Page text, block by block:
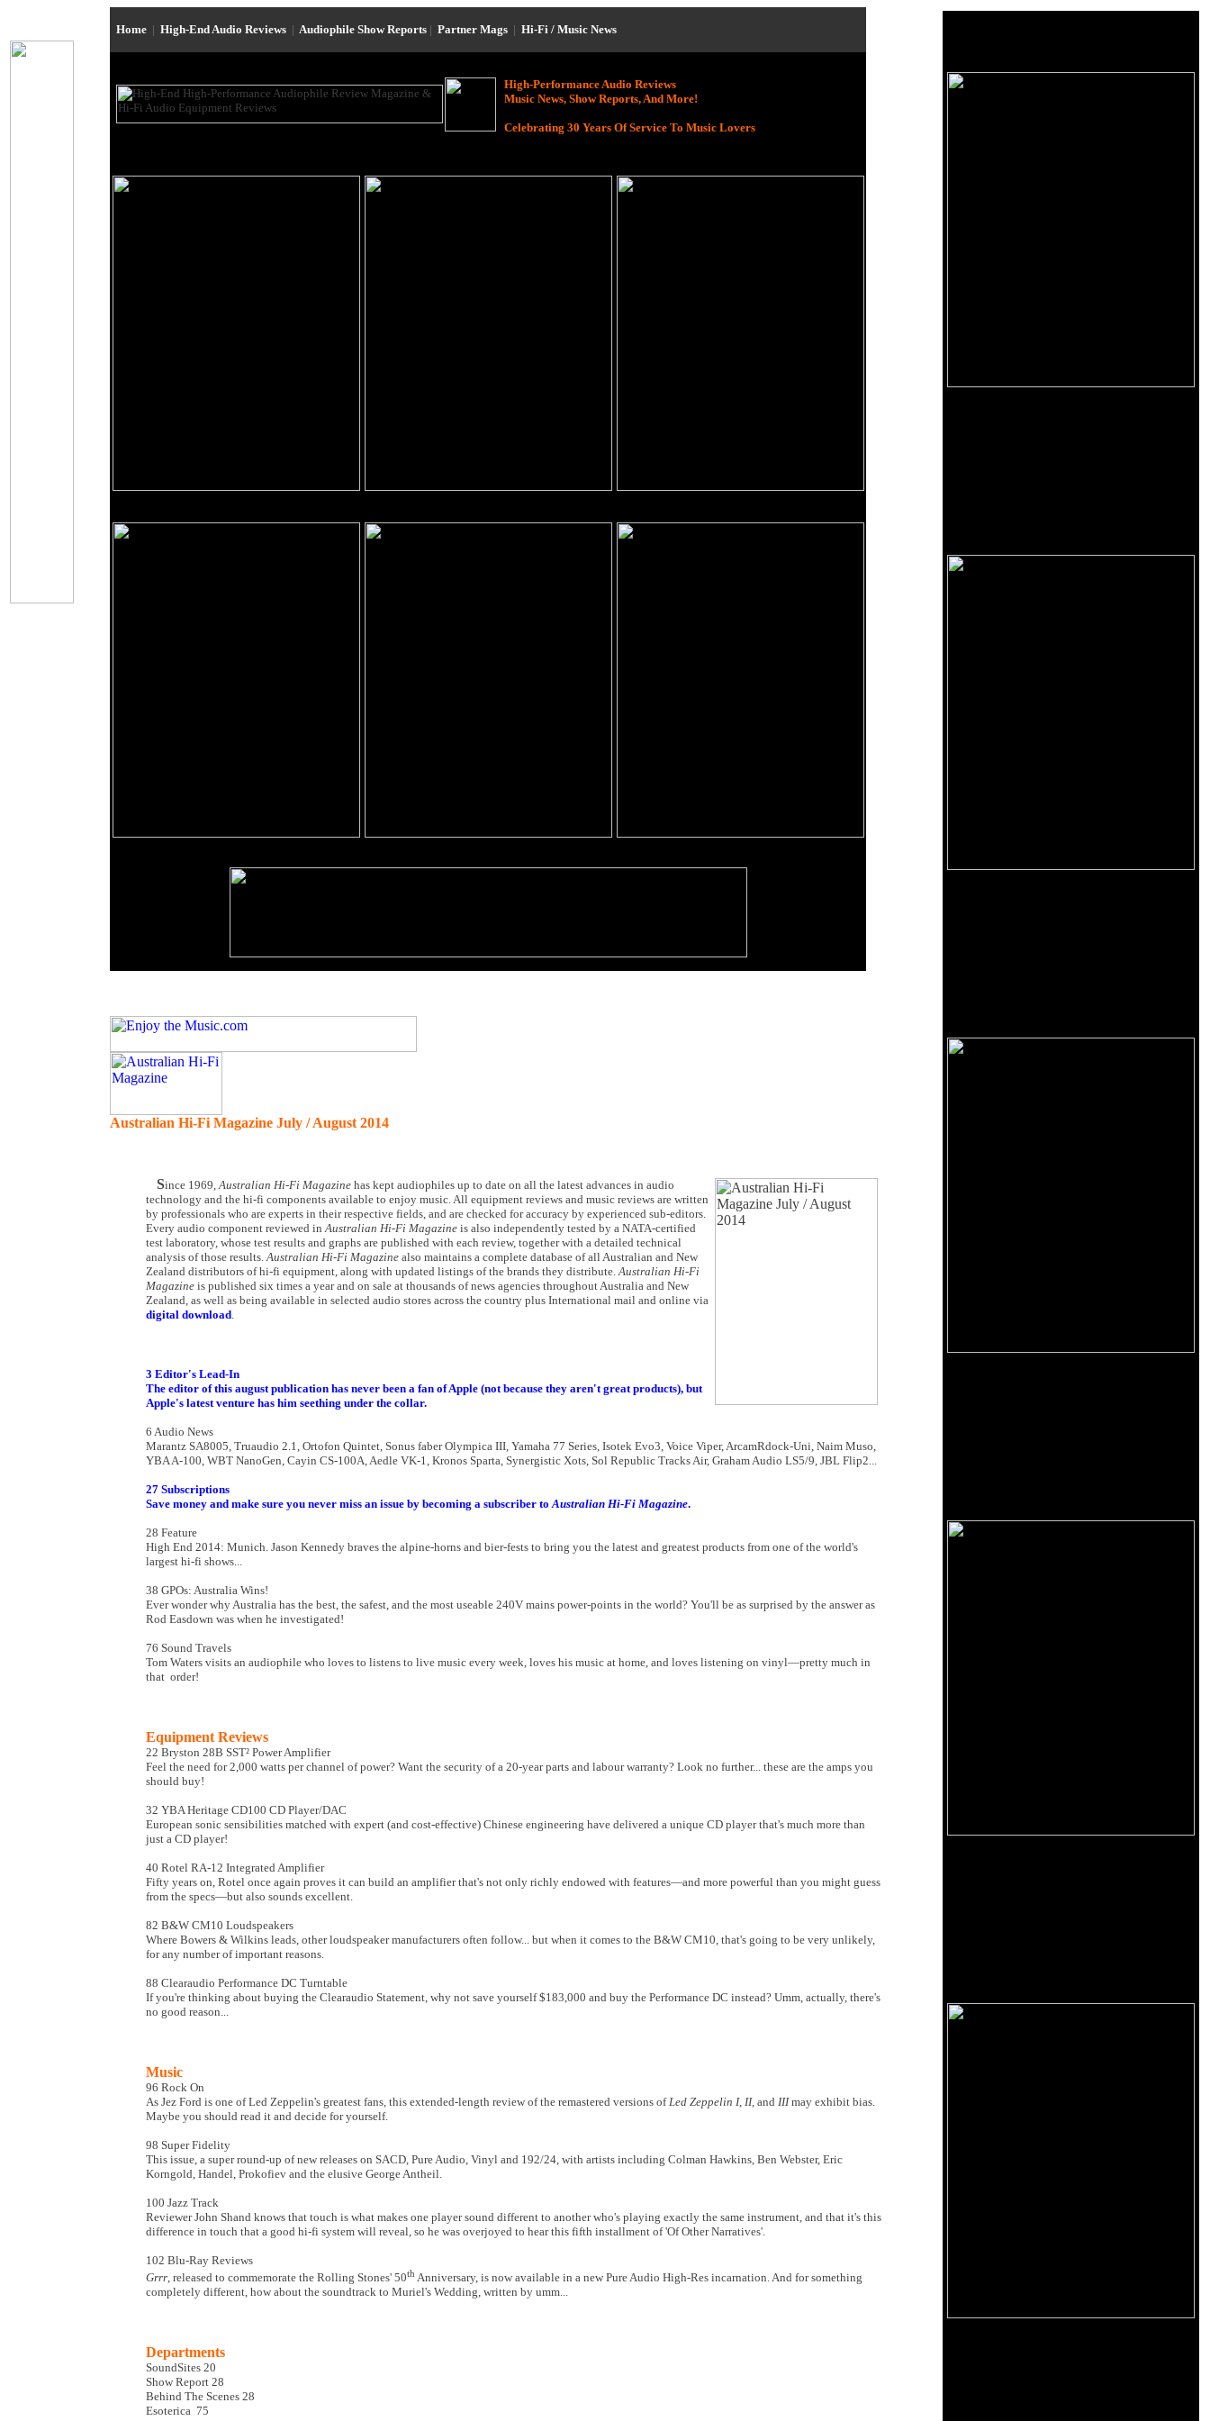
Home | High-End Audio Reviews | Audiophile Show Reports | Partner Mags | Hi-Fi / Music News
High-Performance Audio Reviews
Music News, Show Reports, And More!
Celebrating 30 Years Of Service To Music Lovers
Australian Hi-Fi Magazine July / August 2014
Since 1969,Australian Hi-Fi Magazine has kept audiophiles up to date on all the latest advances in audio
technology and the hi-fi components available to enjoy music. All equipment reviews and music reviews are written
by professionals who are experts in their respective fields, and are checked for accuracy by experienced sub-editors.
Every audio component reviewed inAustralian Hi-Fi Magazine is also independently tested by a NATA-certified
test laboratory, whose test results and graphs are published with each review, together with a detailed technical
analysis of those results.Australian Hi-Fi Magazine also maintains a complete database of all Australian and New
Zealand distributors of hi-fi equipment, along with updated listings of the brands they distribute.Australian Hi-Fi
Magazine is published six times a year and on sale at thousands of news agencies throughout Australia and New
Zealand, as well as being available in selected audio stores across the country plus International mail and online via
digital download.
3 Editor's Lead-In
The editor of this august publication has never been a fan of Apple (not because they aren't great products), but
Apple's latest venture has him seething under the collar.
6 Audio News
Marantz SA8005, Truaudio 2.1, Ortofon Quintet, Sonus faber Olympica III, Yamaha 77 Series, Isotek Evo3, Voice Viper, ArcamRdock-Uni, Naim Muso,
YBA A-100, WBT NanoGen, Cayin CS-100A, Aedle VK-1, Kronos Sparta, Synergistic Xots, Sol Republic Tracks Air, Graham Audio LS5/9, JBL Flip2...
27 Subscriptions
Save money and make sure you never miss an issue by becoming a subscriber toAustralian Hi-Fi Magazine.
28 Feature
High End 2014: Munich. Jason Kennedy braves the alpine-horns and bier-fests to bring you the latest and greatest products from one of the world's
largest hi-fi shows...
38 GPOs: Australia Wins!
Ever wonder why Australia has the best, the safest, and the most useable 240V mains power-points in the world? You'll be as surprised by the answer as
Rod Easdown was when he investigated!
76 Sound Travels
Tom Waters visits an audiophile who loves to listens to live music every week, loves his music at home, and loves listening on vinyl—pretty much in
that order!
Equipment Reviews
22 Bryston 28B SST² Power Amplifier
Feel the need for 2,000 watts per channel of power? Want the security of a 20-year parts and labour warranty? Look no further... these are the amps you
should buy!
32 YBA Heritage CD100 CD Player/DAC
European sonic sensibilities matched with expert (and cost-effective) Chinese engineering have delivered a unique CD player that's much more than
just a CD player!
40 Rotel RA-12 Integrated Amplifier
Fifty years on, Rotel once again proves it can build an amplifier that's not only richly endowed with features—and more powerful than you might guess
from the specs—but also sounds excellent.
82 B&W CM10 Loudspeakers
Where Bowers & Wilkins leads, other loudspeaker manufacturers often follow... but when it comes to the B&W CM10, that's going to be very unlikely,
for any number of important reasons.
88 Clearaudio Performance DC Turntable
If you're thinking about buying the Clearaudio Statement, why not save yourself $183,000 and buy the Performance DC instead? Umm, actually, there's
no good reason...
Music
96 Rock On
As Jez Ford is one of Led Zeppelin's greatest fans, this extended-length review of the remastered versions ofLed Zeppelin I, II, and IIImay exhibit bias.
Maybe you should read it and decide for yourself.
98 Super Fidelity
This issue, a super round-up of new releases on SACD, Pure Audio, Vinyl and 192/24, with artists including Colman Hawkins, Ben Webster, Eric
Korngold, Handel, Prokofiev and the elusive George Antheil.
100 Jazz Track
Reviewer John Shand knows that touch is what makes one player sound different to another who's playing exactly the same instrument, and that it's this
difference in touch that a good hi-fi system will reveal, so he was overjoyed to hear this fifth installment of 'Of Other Narratives'.
102 Blu-Ray Reviews
Grrr, released to commemorate the Rolling Stones' 50th Anniversary, is now available in a new Pure Audio High-Res incarnation. And for something
completely different, how about the soundtrack to Muriel's Wedding, written by umm...
Departments
SoundSites 20
Show Report 28
Behind The Scenes 28
Esoterica 75